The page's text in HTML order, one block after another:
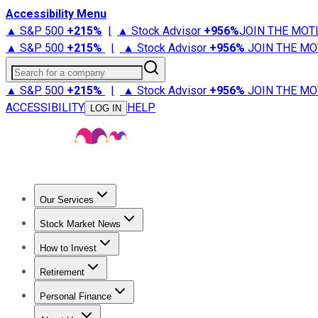
Accessibility Menu
▲ S&P 500 +215% | ▲ Stock Advisor +956%JOIN THE
▲ S&P 500 +215% | ▲ Stock Advisor +956% JOIN THE
Search for a company
▲ S&P 500 +215% | ▲ Stock Advisor +956% JOIN THE
ACCESSIBILITY
LOG IN HELP
Our Services
Stock Advisor
Stock Market News
Trending NewsStock Market News
How to Invest
How to Invest Money
Retirement
Retirement NewsRetirement 101
Personal Finance
Best Credit Cards